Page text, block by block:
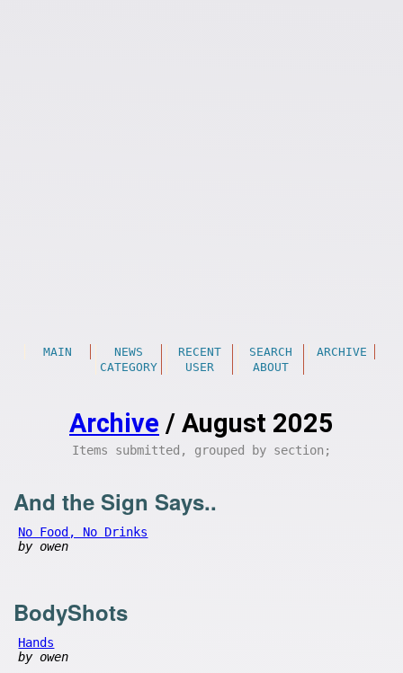
MAIN NEWS RECENT SEARCH
ARCHIVE
CATEGORY
USER ABOUT
Archive / August 2025
Items submitted, grouped by section;
And the Sign Says..
No Food, No Drinks
by owen
BodyShots
Hands
by owen